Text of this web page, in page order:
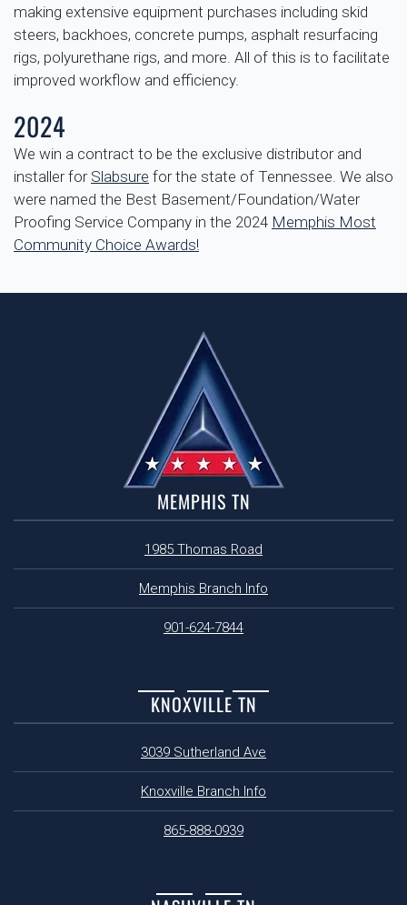
making extensive equipment purchases including skid
steers, backhoes, concrete pumps, asphalt resurfacing
rigs, polyurethane rigs, and more. All of this is to facilitate
improved workflow and efficiency.
2024
We win a contract to be the exclusive distributor and
installer for Slabsure for the state of Tennessee. We also
were named the Best Basement/Foundation/Water
Proofing Service Company in the 2024 Memphis Most
Community Choice Awards!
MEMPHIS TN
1985 Thomas Road
Memphis Branch Info
901-624-7844
KNOXVILLE TN
3039 Sutherland Ave
Knoxville Branch Info
865-888-0939